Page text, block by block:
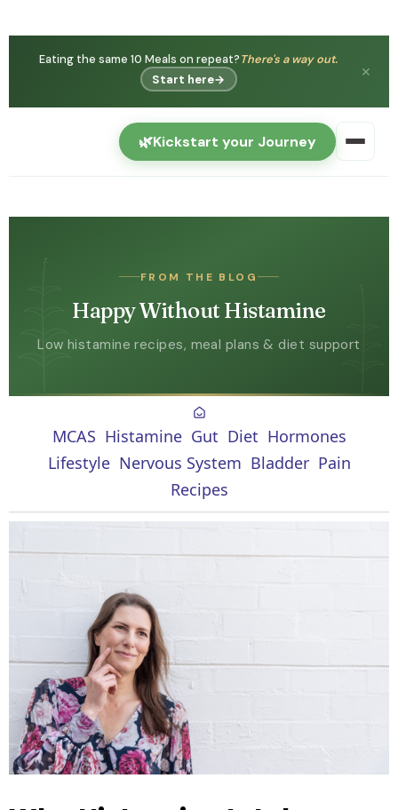
Eating the same 10 Meals on repeat?There's a way out.
Start here→ ✕
🌿Kickstart your Journey
FROM THE BLOG
Happy Without Histamine
Low histamine recipes, meal plans & diet support
MCAS Histamine Gut Diet Hormones
Lifestyle Nervous System Bladder Pain
Recipes